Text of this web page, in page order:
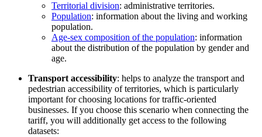
Territorial division: administrative territories.
Population: information about the living and working
population.
Age-sex composition of the population: information
about the distribution of the population by gender and
age.
Transport accessibility: helps to analyze the transport and
pedestrian accessibility of territories, which is particularly
important for choosing locations for traffic-oriented
businesses. If you choose this scenario when connecting the
tariff, you will additionally get access to the following
datasets: